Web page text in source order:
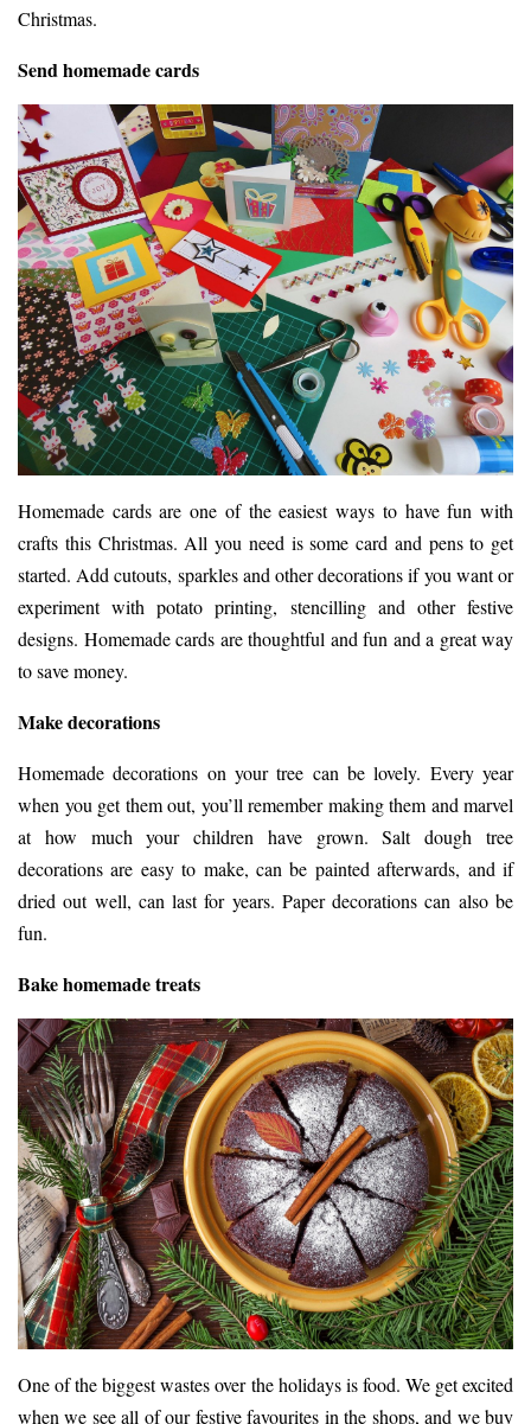
Christmas.
Send homemade cards
Homemade cards are one of the easiest ways to have fun with
crafts this Christmas. All you need is some card and pens to get
started. Add cutouts, sparkles and other decorations if you want or
experiment with potato printing, stencilling and other festive
designs. Homemade cards are thoughtful and fun and a great way
to save money.
Make decorations
Homemade decorations on your tree can be lovely. Every year
when you get them out, you’ll remember making them and marvel
at how much your children have grown. Salt dough tree
decorations are easy to make, can be painted afterwards, and if
dried out well, can last for years. Paper decorations can also be
fun.
Bake homemade treats
One of the biggest wastes over the holidays isfood. We get excited
when we see all of ourfestive favourites in the shops, and we buy